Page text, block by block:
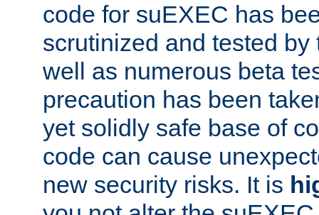
code for suEXEC has
scrutinized and tested
well as numerous beta
precaution has been
yet solidly safe base of
code can cause
new security risks. It is